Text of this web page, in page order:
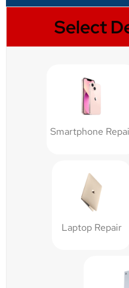
Select
Smartphone
Laptop Repair